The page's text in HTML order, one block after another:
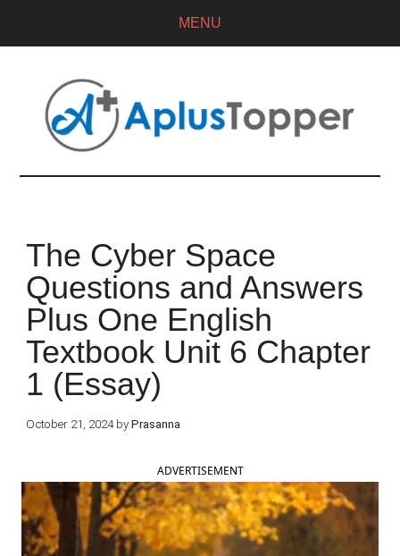
MENU
The Cyber Space
Questions and Answers
Plus One English
Textbook Unit 6 Chapter
1 (Essay)
October 21, 2024 byPrasanna
ADVERTISEMENT